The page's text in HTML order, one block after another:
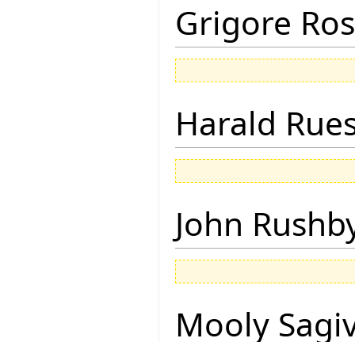
Grigore
Harald
John
Mooly